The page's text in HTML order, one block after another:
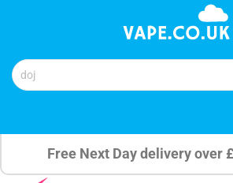
Free Next Day delivery over